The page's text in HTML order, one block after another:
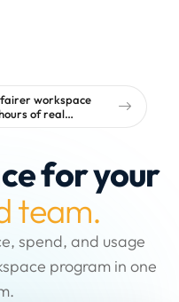
workspace
of real
for your
team.
spend, and usage
program in one